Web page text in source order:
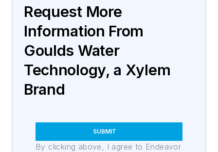
Request More
Information From
Goulds Water
Technology, a Xylem
Brand
SUBMIT
By clicking above, I agree to Endeavor